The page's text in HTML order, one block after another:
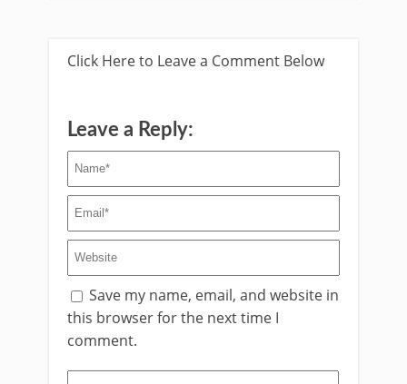
Click Here to Leave a Comment Below
Leave a Reply:
Save my name, email, and website in
this browser for the next time I
comment.